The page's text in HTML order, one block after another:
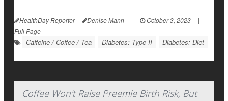
HealthDay Reporter Denise Mann | October 3, 2023
|
Full Page
Caffeine / Coffee / Tea Diabetes: Type II Diabetes: Diet
Coffee Won't Raise Preemie Birth Risk, But